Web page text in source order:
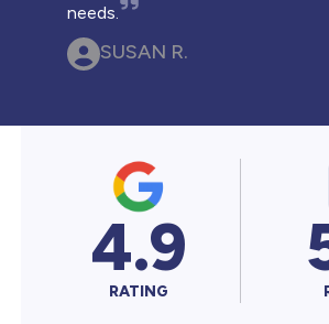
needs.
SUSAN R.
4.9
RATING